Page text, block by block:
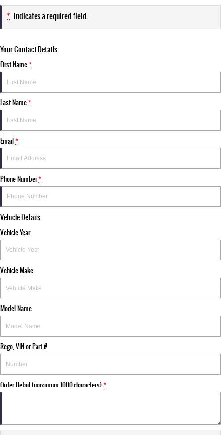
* indicates a required field.
Your Contact Details
First Name*
Last Name*
Email*
Phone Number*
Vehicle Details
Vehicle Year
Vehicle Make
Model Name
Rego, VIN or Part #
Order Detail (maximum 1000 characters)*